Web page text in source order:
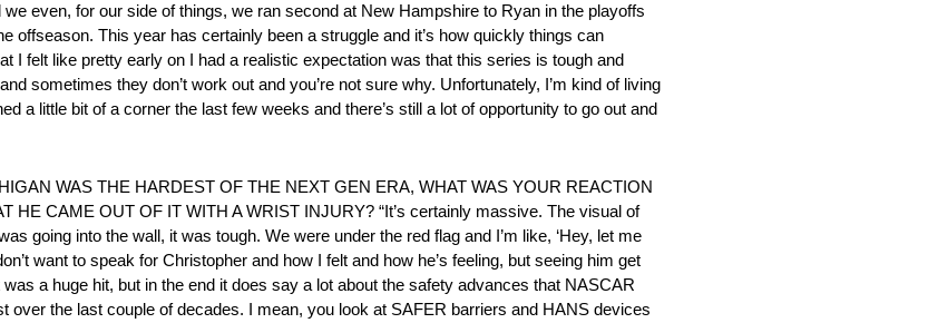
even, for our side of things, we ran second at New Hampshire to Ryan in the playoffs
offseason. This year has certainly been a struggle and it’s how quickly things can
I felt like pretty early on I had a realistic expectation was that this series is tough and
sometimes they don’t work out and you’re not sure why. Unfortunately, I’m kind of living
a little bit of a corner the last few weeks and there’s still a lot of opportunity to go out and
WAS THE HARDEST OF THE NEXT GEN ERA, WHAT WAS YOUR REACTION
CAME OUT OF IT WITH A WRIST INJURY? “It’s certainly massive. The visual of
going into the wall, it was tough. We were under the red flag and I’m like, ‘Hey, let me
want to speak for Christopher and how I felt and how he’s feeling, but seeing him get
a huge hit, but in the end it does say a lot about the safety advances that NASCAR
the last couple of decades. I mean, you look at SAFER barriers and HANS devices